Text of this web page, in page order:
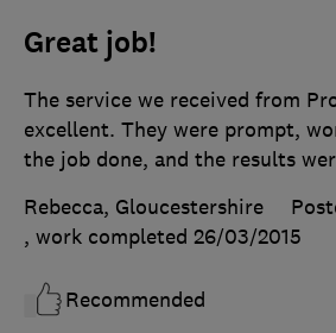
Great job!
The service we received from
excellent. They were prompt,
the job done, and the results
Rebecca, Gloucestershire
, work completed 26/03/2015
Recommended